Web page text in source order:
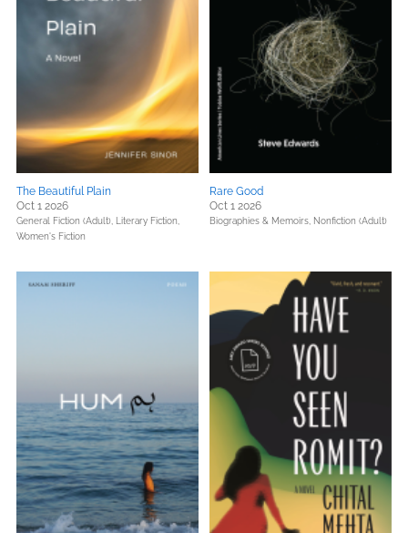
The Beautiful Plain
Oct 1 2026
General Fiction (Adult),
Literary Fiction,
Women's Fiction
Rare Good
Oct 1 2026
Biographies & Memoirs, Nonfiction (Adult)